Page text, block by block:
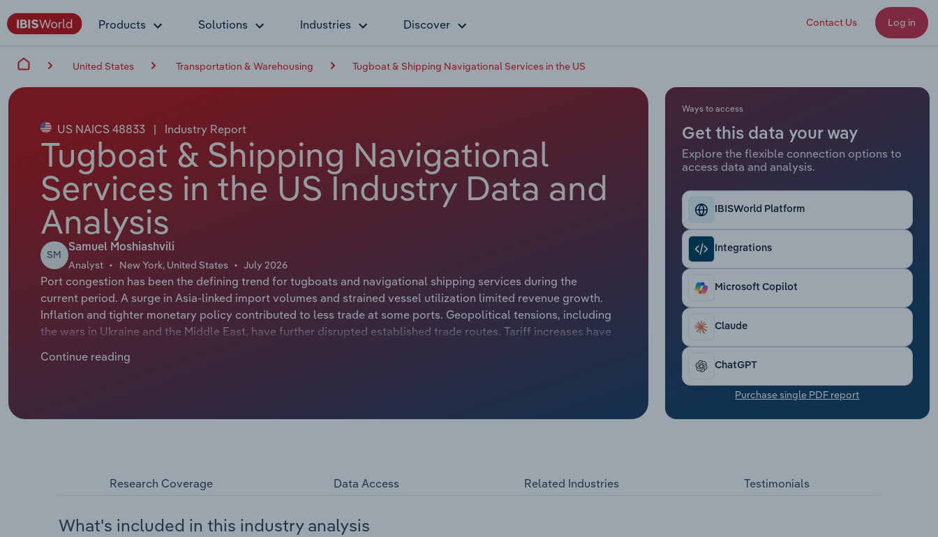
Products Solutions Industries Discover Contact Us Log in
United States Transportation & Warehousing Tugboat & Shipping Navigational Services in the US
US NAICS 48833 | Industry Report
Tugboat & Shipping Navigational
Services in the US Industry Data and
Analysis
SM
Samuel Moshiashvili
Analyst New York, United States July 2026
Port congestion has been the defining trend for tugboats and navigational shipping services during the
current period. A surge in Asia-linked import volumes and strained vessel utilization limited revenue growth.
Inflation and tighter monetary policy contributed to less trade at some ports. Geopolitical tensions, including
the wars in Ukraine and the Middle East, have further disrupted established trade routes. Tariff increases have
rates on routes connecting Asia to the West Coast pushed some shippers toward alternative transportation
Continue reading
Ways to access
Get this data your way
Explore the flexible connection options to
access data and analysis.
IBISWorld Platform
Integrations
Microsoft Copilot
Claude
ChatGPT
Purchase single PDF report
Research Coverage Data Access Related Industries Testimonials
What's included in this industry analysis